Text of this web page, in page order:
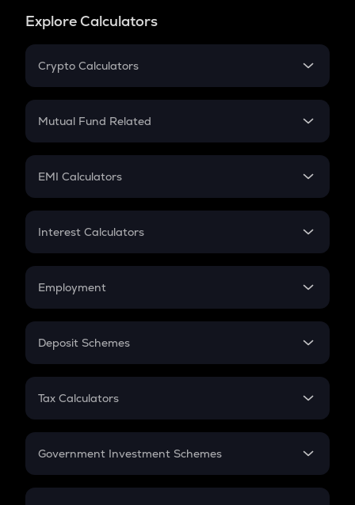
Explore Calculators
Crypto Calculators
Crypto SIP Calculator
Crypto Futures
Mutual Fund Related
Mutual Fund
EMI Calculators
EMI
Credit Card EMI
Interest Calculators
Compound Interest
Employment
In-Hand Salary
PPF
Gratuity
Retirement
Deposit Schemes
FD
Tax Calculators
GST
Government Investment Schemes
Sukanya Samriddhu Yojana